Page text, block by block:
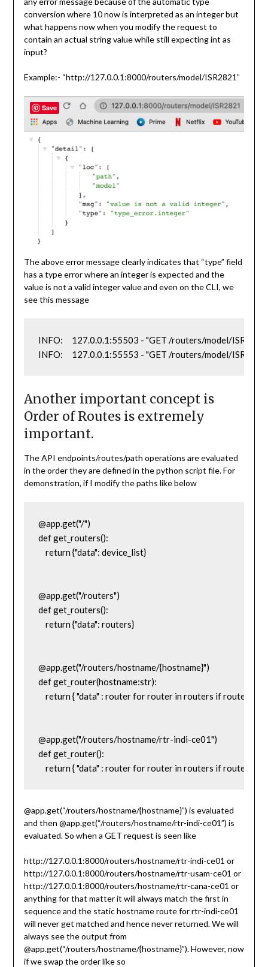
conversion where 10 now is interpreted as an integer but
what happens now when you modify the request to
contain an actual string value while still expecting int as
input?
Example:- “http://127.0.0.1:8000/routers/model/ISR2821”
The above error message clearly indicates that “type” field
has a type error where an integer is expected and the
value is not a valid integer value and even on the CLI, we
see this message
INFO:     127.0.0.1:55503 - "GET /routers/model/
INFO:     127.0.0.1:55553 - "GET /routers/model/
Another important concept is
Order of Routes is extremely
important.
The API endpoints/routes/path operations are evaluated
in the order they are defined in the python script file. For
demonstration, if I modify the paths like below
@app.get("/")
def get_routers():
    return {"data": device_list}
@app.get("/routers")
def get_routers():
    return {"data": routers}
@app.get("/routers/hostname/{hostname}")
def get_router(hostname:str):
return { "data" : router for router in routers if
@app.get("/routers/hostname/rtr-indi-ce01")
def get_router():
@app.get(“/routers/hostname/{hostname}”) is evaluated
and then @app.get(“/routers/hostname/rtr-indi-ce01”) is
evaluated. So when a GET request is seen like
http://127.0.0.1:8000/routers/hostname/rtr-indi-ce01 or
http://127.0.0.1:8000/routers/hostname/rtr-usam-ce01 or
http://127.0.0.1:8000/routers/hostname/rtr-cana-ce01 or
anything for that matter it will always match the first in
sequence and the static hostname route for rtr-indi-ce01
will never get matched and hence never returned. We will
always see the output from
@app.get(“/routers/hostname/{hostname}”). However, now
if we swap the order like so
Save